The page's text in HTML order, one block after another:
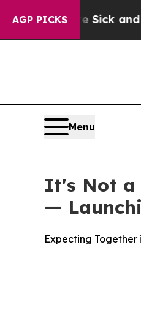
AGP PICKS
and Tired of This
Menu
It's Not a
—
Expecting